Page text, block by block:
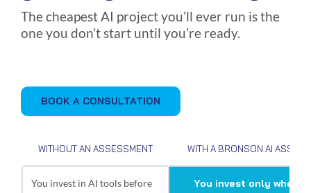
The cheapest AI project you’ll ever run is the
one you don’t start until you’re ready.
BOOK A CONSULTATION
WITHOUT AN ASSESSMENT WITH A BRONSON.AI
You invest in AI tools before
You invest only where